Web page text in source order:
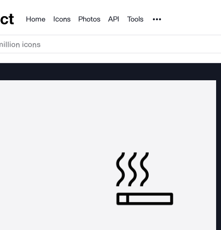
Products
Home Icons Photos API Tools Noun Project